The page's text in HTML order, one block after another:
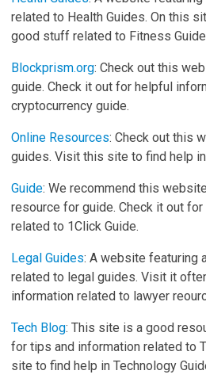
related to Health Guides. On this
good stuff related to Fitness
Blockprism.org: Check out this
guide. Check it out for helpful
cryptocurrency guide.
Online Resources: Check out this
guides. Visit this site to find help
Guide: We recommend this
resource for guide. Check it out
related to 1Click Guide.
Legal Guides: A website featuring
related to legal guides. Visit it
information related to lawyer
Tech Blog: This site is a good
for tips and information related to
site to find help in Technology